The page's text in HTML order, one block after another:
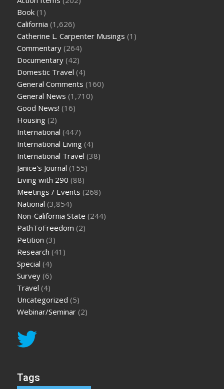
Book (1)
California (1,626)
Catherine L. Carpenter Musings (1)
Commentary (264)
Documentary (42)
Domestic Travel (4)
General Comments (160)
General News (1,710)
Good News! (16)
Housing (2)
International (447)
International Living (4)
International Travel (38)
Janice's Journal (155)
Living with 290 (88)
Meetings / Events (268)
National (3,854)
Non-California State (244)
PathToFreedom (2)
Petition (3)
Research (41)
Special (4)
Survey (6)
Travel (4)
Uncategorized (5)
Webinar/Seminar (2)
Tags